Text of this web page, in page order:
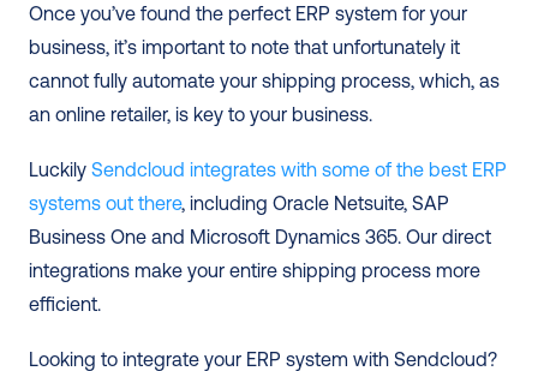
Once you’ve found the perfect ERP system for your
business, it’s important to note that unfortunately it
cannot fully automate your shipping process, which, as
an online retailer, is key to your business.
Luckily Sendcloud integrates with some of the best ERP
systems out there, including Oracle Netsuite, SAP
Business One and Microsoft Dynamics 365. Our direct
integrations make your entire shipping process more
efficient.
Looking to integrate your ERP system with Sendcloud?